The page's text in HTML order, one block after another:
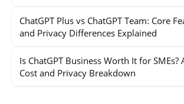
ChatGPT Plus vs ChatGPT Team: Core
and Privacy Differences Explained
Is ChatGPT Business Worth It for
Cost and Privacy Breakdown